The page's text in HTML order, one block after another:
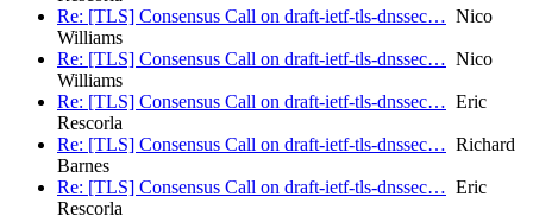
Re: [TLS] Consensus Call on draft-ietf-tls-dnssec… Nico
Williams
Re: [TLS] Consensus Call on draft-ietf-tls-dnssec… Nico
Williams
Re: [TLS] Consensus Call on draft-ietf-tls-dnssec… Eric
Rescorla
Re: [TLS] Consensus Call on draft-ietf-tls-dnssec… Richard
Barnes
Re: [TLS] Consensus Call on draft-ietf-tls-dnssec… Eric
Rescorla